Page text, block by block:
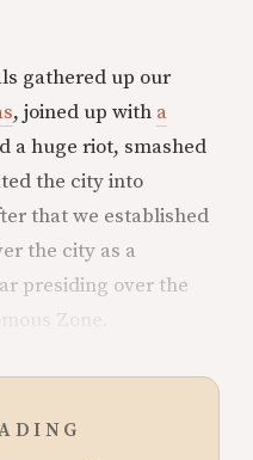
gathered up our
, joined up with a
a huge riot, smashed
the city into
that we established
the city as a
presiding over the
Zone.